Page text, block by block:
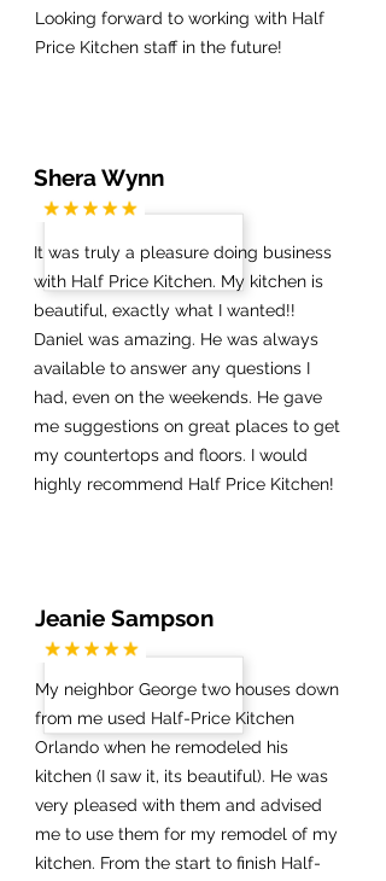
Looking forward to working with Half
Price Kitchen staff in the future!
It was truly a pleasure doing business
with Half Price Kitchen. My kitchen is
beautiful, exactly what I wanted!!
Daniel was amazing. He was always
available to answer any questions I
had, even on the weekends. He gave
me suggestions on great places to get
my countertops and floors. I would
highly recommend Half Price Kitchen!
Shera Wynn
My neighbor George two houses down
from me used Half-Price Kitchen
Orlando when he remodeled his
kitchen (I saw it, its beautiful). He was
very pleased with them and advised
me to use them for my remodel of my
kitchen. From the start to finish Half-
Jeanie Sampson